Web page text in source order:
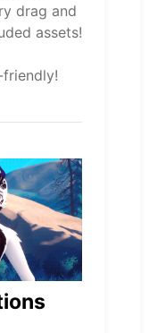
drag and
assets!